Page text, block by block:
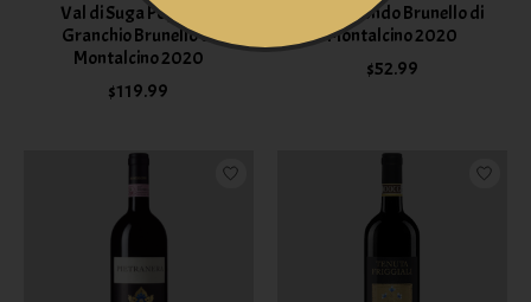
Val di Suga Poggio al
Granchio Brunello di
Montalcino 2020
$119.99
Poggiotondo Brunello di
Montalcino 2020
$52.99